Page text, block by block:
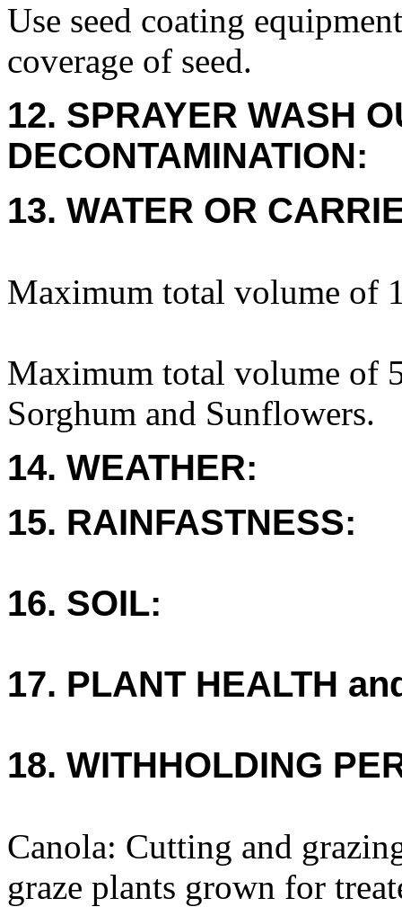
Use seed coating
coverage of seed.
12. SPRAYER WASH
DECONTAMINATION:
13. WATER OR
Maximum total volume of
Maximum total volume of
Sorghum and Sunflowers.
14. WEATHER:
15. RAINFASTNESS:
16. SOIL:
17. PLANT HEALTH
18. WITHHOLDING
Canola: Cutting and
graze plants grown for